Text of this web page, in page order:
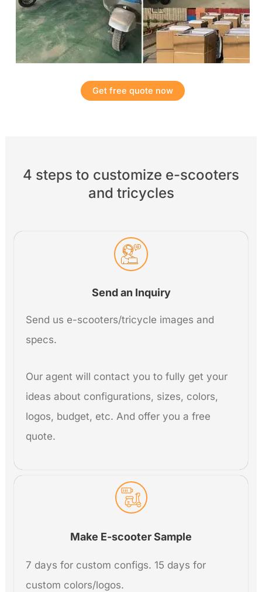
Get free quote now
4 steps to customize e-scooters
and tricycles
Send an Inquiry
Send us e-scooters/tricycle images and
specs.
Our agent will contact you to fully get your
ideas about configurations, sizes, colors,
logos, budget, etc. And offer you a free
quote.
Make E-scooter Sample
7 days for custom configs. 15 days for
custom colors/logos.